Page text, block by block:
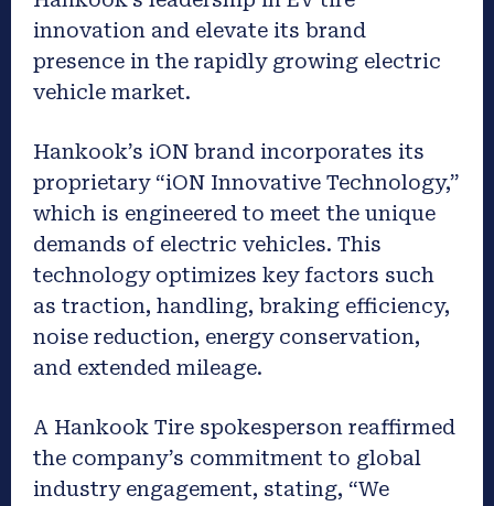
innovation and elevate its brand
presence in the rapidly growing electric
vehicle market.
Hankook’s iON brand incorporates its
proprietary “iON Innovative Technology,”
which is engineered to meet the unique
demands of electric vehicles. This
technology optimizes key factors such
as traction, handling, braking efficiency,
noise reduction, energy conservation,
and extended mileage.
A Hankook Tire spokesperson reaffirmed
the company’s commitment to global
industry engagement, stating, “We